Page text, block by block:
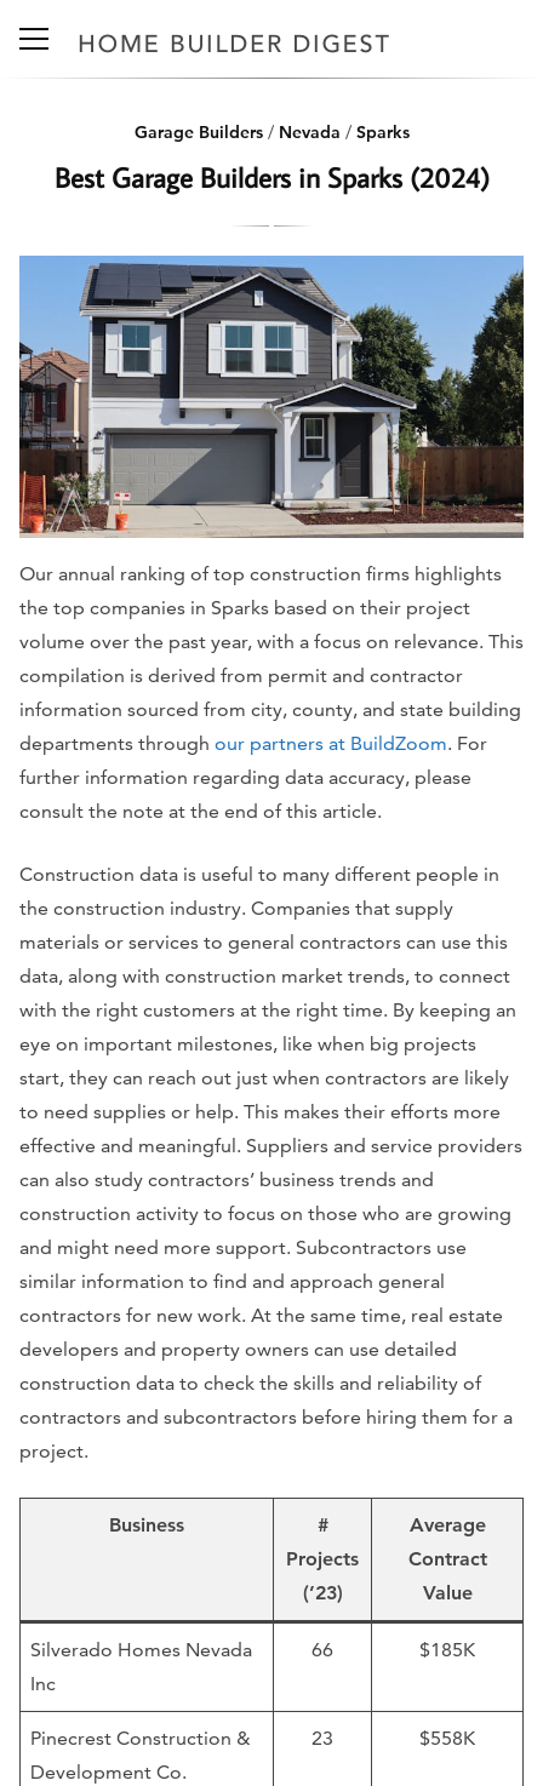
Garage Builders/ Nevada / Sparks
Best Garage Builders in Sparks (2024)
Our annual ranking of top construction firms highlights
the top companies in Sparks based on their project
volume over the past year, with a focus on relevance. This
compilation is derived from permit and contractor
information sourced from city, county, and state building
departments through our partners at BuildZoom. For
further information regarding data accuracy, please
consult the note at the end of this article.
Construction data is useful to many different people in
the construction industry. Companies that supply
materials or services to general contractors can use this
data, along with construction market trends, to connect
with the right customers at the right time. By keeping an
eye on important milestones, like when big projects
start, they can reach out just when contractors are likely
to need supplies or help. This makes their efforts more
effective and meaningful. Suppliers and service providers
can also study contractors’ business trends and
construction activity to focus on those who are growing
and might need more support. Subcontractors use
similar information to find and approach general
contractors for new work. At the same time, real estate
developers and property owners can use detailed
construction data to check the skills and reliability of
contractors and subcontractors before hiring them for a
project.
Business
#
Projects
(’23)
Average
Contract
Value
Silverado Homes Nevada
Inc
66 $185K
Pinecrest Construction &
Development Co.
23 $558K